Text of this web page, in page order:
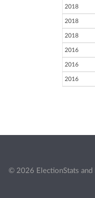
2018
2018
2018
2016
2016
2016
© 2026 ElectionStats and